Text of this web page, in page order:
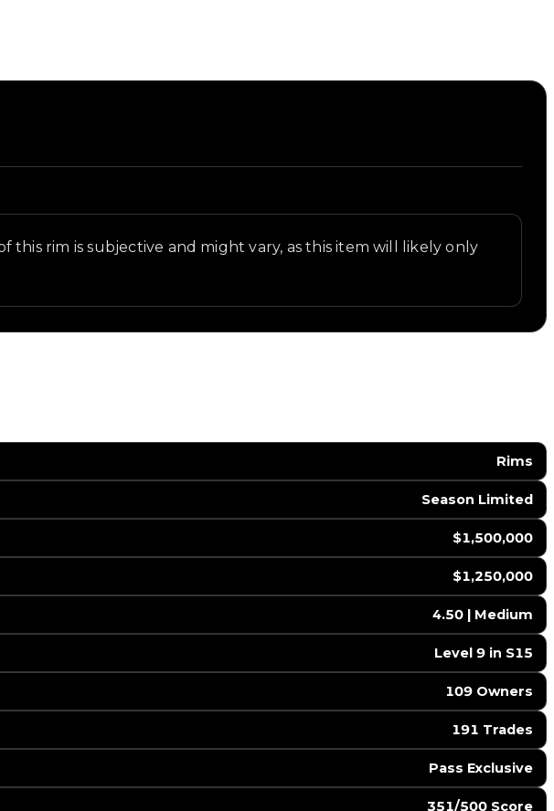
this rim is subjective and might vary, as this item will likely only
Rims
Season Limited
$1,500,000
$1,250,000
4.50 | Medium
Level 9 in S15
109 Owners
191 Trades
Pass Exclusive
351/500 Score